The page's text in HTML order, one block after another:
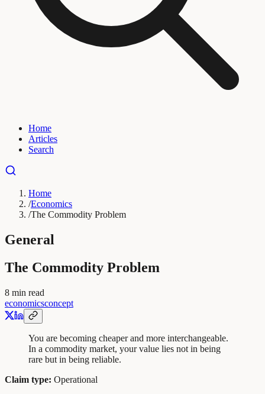
Home
Articles
Search
Home
/Economics
/The Commodity Problem
General
The Commodity Problem
8 min read
economicsconcept
You are becoming cheaper and more interchangeable.
In a commodity market, your value lies not in being
rare but in being reliable.
Claim type: Operational